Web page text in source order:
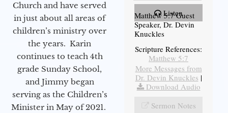
Church and have served
in just about all areas of
children’s ministry over
the years. Karin
continues to teach 4th
grade Sunday School,
and Jimmy began
serving as the Children’s
Minister in May of 2021.
Listen
Matthew 5:7 Guest
Speaker, Dr. Devin
Knuckles
Scripture References:
Matthew 5:7
More Messages from
Dr. Devin Knuckles |
Download Audio
Sermon Notes